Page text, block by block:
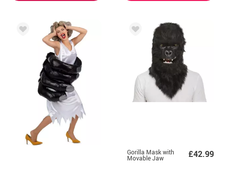
Gorilla Mask with
Movable Jaw £42.99